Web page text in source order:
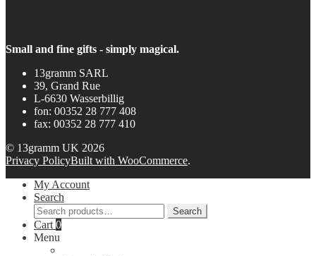
Small and fine gifts - simply magical.
13gramm SARL
39, Grand Rue
L-6630 Wasserbillig
fon: 00352 28 777 408
fax: 00352 28 777 410
© 13gramm UK 2026
Privacy PolicyBuilt with WooCommerce.
My Account
Search
Search
for:
Search
Cart 0
Menu